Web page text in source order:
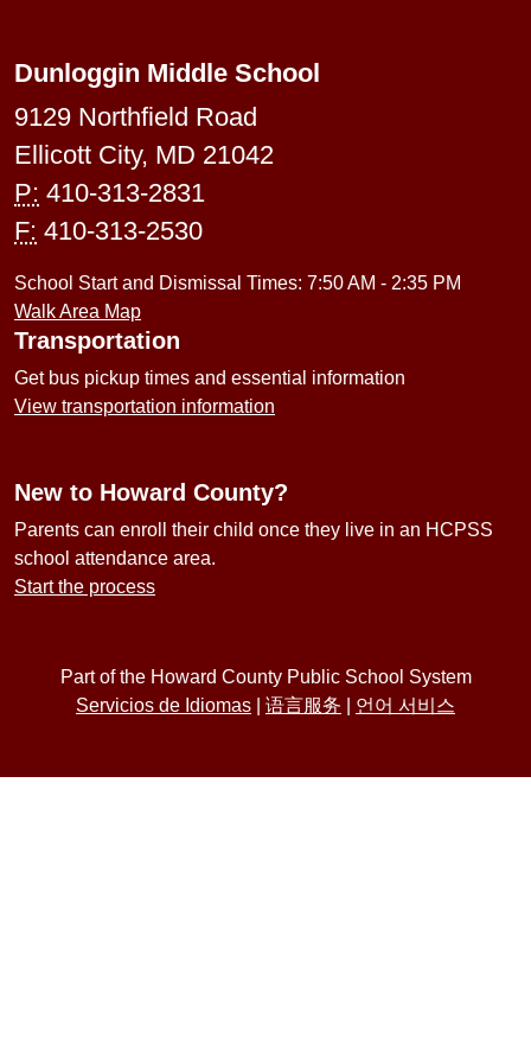
Dunloggin Middle School
9129 Northfield Road
Ellicott City, MD 21042
P: 410-313-2831
F: 410-313-2530
School Start and Dismissal Times: 7:50 AM - 2:35 PM
Walk Area Map
Transportation
Get bus pickup times and essential information
View transportation information
New to Howard County?
Parents can enroll their child once they live in an HCPSS
school attendance area.
Start the process
Part of the Howard County Public School System
Servicios de Idiomas
语言服务 언어 서비스